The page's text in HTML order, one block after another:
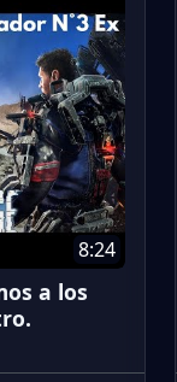
8:24
a los